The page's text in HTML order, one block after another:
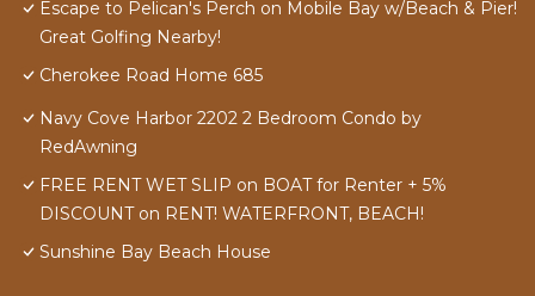
Escape to Pelican's Perch on Mobile Bay w/Beach & Pier!
Great Golfing Nearby!
Cherokee Road Home 685
Navy Cove Harbor 2202 2 Bedroom Condo by
RedAwning
FREE RENT WET SLIP on BOAT for Renter + 5%
DISCOUNT on RENT! WATERFRONT, BEACH!
Sunshine Bay Beach House